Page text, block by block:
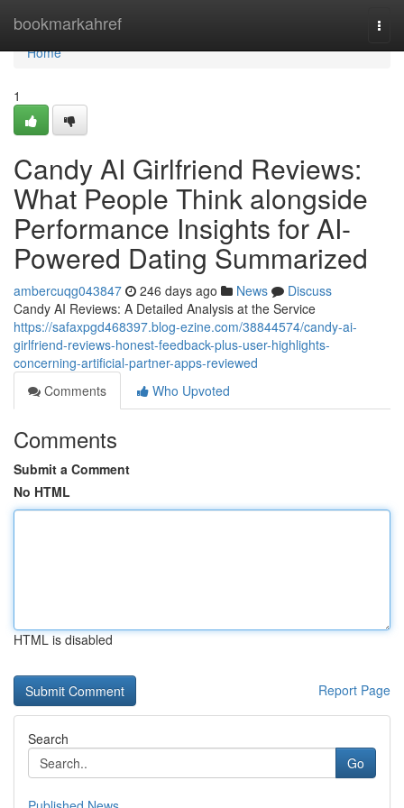
bookmarkahref
Home
Home
1
Candy AI Girlfriend Reviews:
What People Think alongside
Performance Insights for AI-
Powered Dating Summarized
ambercuqg043847 246 days ago News
Discuss
Candy AI Reviews: A Detailed Analysis at the Service
https://safaxpgd468397.blog-ezine.com/38844574/candy-ai-
girlfriend-reviews-honest-feedback-plus-user-highlights-
concerning-artificial-partner-apps-reviewed
Comments
Who Upvoted
Comments
Submit a Comment
No HTML
HTML is disabled
Report Page
Search
Go